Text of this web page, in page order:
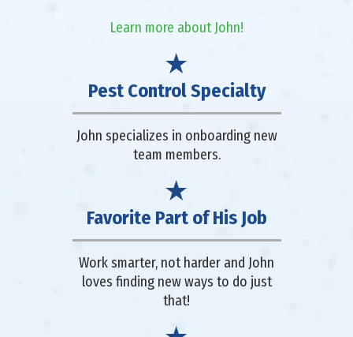
Learn more about John!
Pest Control Specialty
John specializes in onboarding new
team members.
Favorite Part of His Job
Work smarter, not harder and John
loves finding new ways to do just
that!